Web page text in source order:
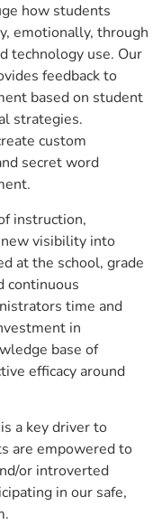
how students
emotionally, through
technology use. Our
feedback to
based on student
strategies.
custom
secret word
instruction,
visibility into
at the school, grade
continuous
time and
in
base of
efficacy around
a key driver to
are empowered to
or introverted
in our safe,